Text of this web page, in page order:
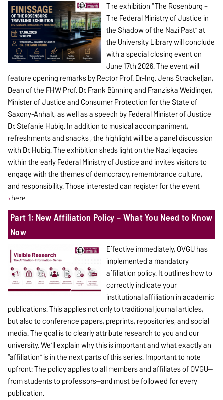
The exhibition “The Rosenburg –
The Federal Ministry of Justice in
the Shadow of the Nazi Past” at
the University Library will conclude
with a special closing event on
June 17th 2026. The event will
feature opening remarks by Rector Prof. Dr.-Ing. Jens Strackeljan,
Dean of the FHW Prof. Dr. Frank Bünning and Franziska Weidinger,
Minister of Justice and Consumer Protection for the State of
Saxony-Anhalt, as well as a speech by Federal Minister of Justice
Dr. Stefanie Hubig. In addition to musical accompaniment,
refreshments and snacks , the highlight will be a panel discussion
with Dr. Hubig. The exhibition sheds light on the Nazi legacies
within the early Federal Ministry of Justice and invites visitors to
engage with the themes of democracy, remembrance culture,
and responsibility. Those interested can register for the event
here.
Part 1: New Affiliation Policy – What You Need to Know
Now
Effective immediately, OVGU has
implemented a mandatory
affiliation policy. It outlines how to
correctly indicate your
institutional affiliation in academic
publications. This applies not only to traditional journal articles,
but also to conference papers, preprints, repositories, and social
media. The goal is to clearly attribute research to you and our
university. We’ll explain why this is important and what exactly an
“affiliation” is in the next parts of this series. Important to note
upfront: The policy applies to all members and affiliates of OVGU—
from students to professors—and must be followed for every
publication.